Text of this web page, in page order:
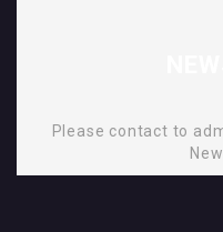
Please contact to